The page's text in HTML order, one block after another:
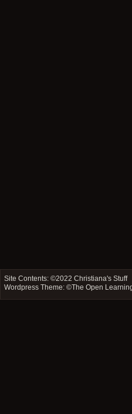
Site Contents: ©2022Christiana's Stuff
Wordpress Theme: ©The Open